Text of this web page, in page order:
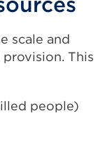
scale and
This
people)